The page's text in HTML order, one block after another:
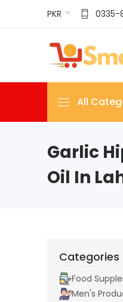
PKR 0335-
All
Garlic
Oil In
Categories
Food
Men's